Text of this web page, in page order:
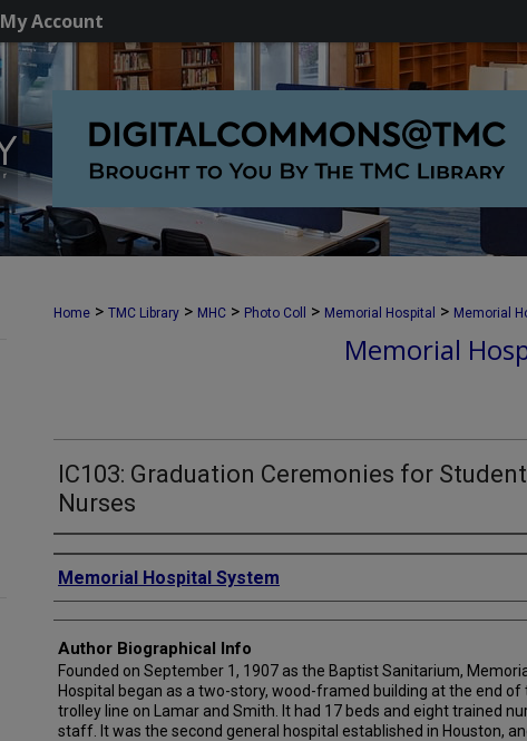
My Account
Home > TMC Library > MHC > Photo Coll > Memorial Hospital > Memorial
Memorial
IC103: Graduation Ceremonies for Student
Nurses
Creator
Memorial Hospital System
Author Biographical Info
Founded on September 1, 1907 as the Baptist Sanitarium,
Hospital began as a two-story, wood-framed building at the end of
trolley line on Lamar and Smith. It had 17 beds and eight trained
staff. It was the second general hospital established in Houston,